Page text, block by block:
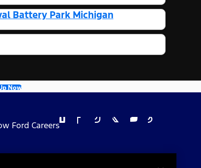
Battery Park Michigan
Now
Ford Careers